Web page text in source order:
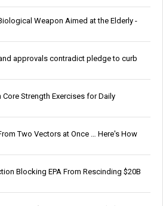
Weapon Aimed at the Elderly -
approvals contradict pledge to curb
Strength Exercises for Daily
Two Vectors at Once … Here's How
Blocking EPA From Rescinding $20B